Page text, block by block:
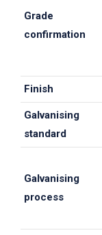
Grade
confirmation
Finish
Galvanising
standard
Galvanising
process